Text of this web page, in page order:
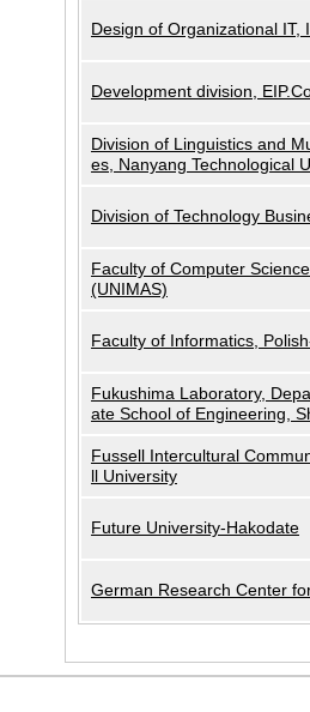
Design of Organizational
Development division,
Division of Linguistics and
es, Nanyang Technological
Division of Technology
Faculty of Computer
(UNIMAS)
Faculty of Informatics,
Fukushima Laboratory,
ate School of Engineering,
Fussell Intercultural
ll University
Future University-Hakodate
German Research Center